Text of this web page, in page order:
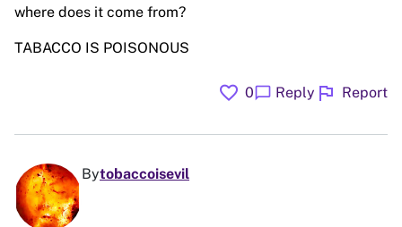
where does it come from?
TABACCO IS POISONOUS
favorite 0chat_bubble Reply flag Report
Bytobaccoisevil